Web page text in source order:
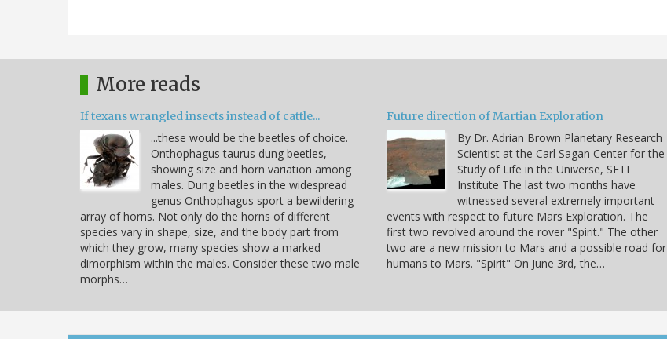
More reads
If texans wrangled insects instead of cattle...
...these would be the beetles of choice.
Onthophagus taurus dung beetles,
showing size and horn variation among
males. Dung beetles in the widespread
genus Onthophagus sport a bewildering
array of horns. Not only do the horns of different
species vary in shape, size, and the body part from
which they grow, many species show a marked
dimorphism within the males. Consider these two male
morphs…
Future direction of Martian Exploration
By Dr. Adrian Brown Planetary Research
Scientist at the Carl Sagan Center for the
Study of Life in the Universe, SETI
Institute The last two months have
witnessed several extremely important
events with respect to future Mars Exploration. The
first two revolved around the rover "Spirit." The other
two are a new mission to Mars and a possible road for
humans to Mars. "Spirit" On June 3rd, the…